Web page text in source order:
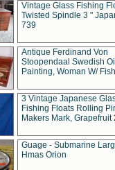
Vintage Glass Fishing
Twisted Spindle 3 "
739
Antique Ferdinand Von
Stoopendaal Swedish
Painting, Woman W/
3 Vintage Japanese
Fishing Floats Rolling
Makers Mark, Grapefruit
Guage - Submarine
Hmas Orion